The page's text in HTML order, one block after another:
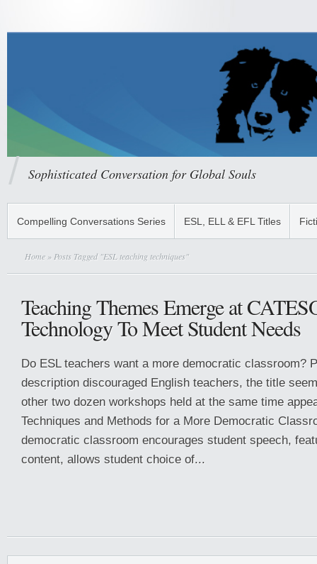
Sophisticated Conversation for Global Souls
Compelling Conversations Series ESL, ELL & EFL Titles
Home » Posts Tagged "ESL teaching techniques"
Teaching Themes Emerge at
Technology To Meet Student Needs
Do ESL teachers want a more democratic classroom?
description discouraged English teachers, the title
other two dozen workshops held at the same time
Techniques and Methods for a More Democratic
democratic classroom encourages student speech,
content, allows student choice of...